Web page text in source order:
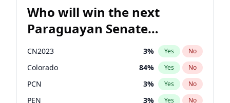
Who will win the next
Paraguayan Senate
election?
CN2023 3% Yes No
Colorado 84% Yes No
PCN 3% Yes No
PEN 3% Yes No